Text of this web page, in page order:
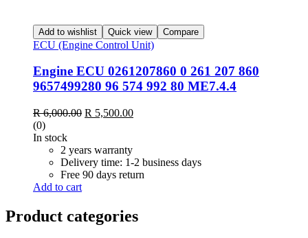
Add to wishlist Quick view Compare
ECU (Engine Control Unit)
Engine ECU 0261207860 0 261 207 860
9657499280 96 574 992 80 ME7.4.4
R6,000.00 Original
R 6,000.00.
R 5,500.00Current
(0)
In stock
2 years warranty
Delivery time: 1-2 business days
Free 90 days return
Add to cart
Product categories